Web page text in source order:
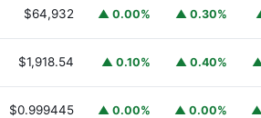
$64,932 ▲ 0.00% ▲ 0.30%
$1,918.54 ▲ 0.10% ▲ 0.40%
$0.999445 ▲ 0.00% ▲ 0.00%